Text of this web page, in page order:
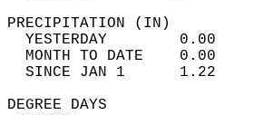
YESTERDAY
MONTH TO DATE
SINCE JAN 1